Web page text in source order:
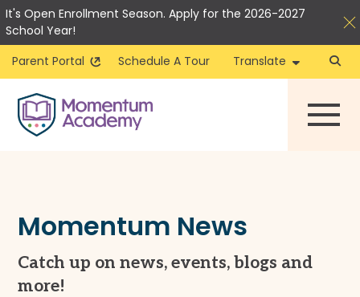
content
It's Open Enrollment Season. Apply for the 2026-2027
School Year!
Parent Portal
Schedule A Tour Translate
Momentum News
Catch up on news, events, blogs and
more!